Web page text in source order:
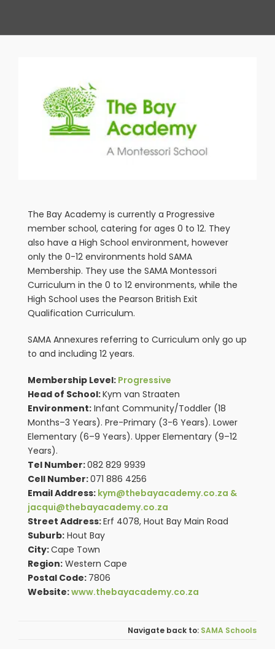
The Bay Academy is currently a Progressive
member school, catering for ages 0 to 12. They
also have a High School environment, however
only the 0-12 environments hold SAMA
Membership. They use the SAMA Montessori
Curriculum in the 0 to 12 environments, while the
High School uses the Pearson British Exit
Qualification Curriculum.
SAMA Annexures referring to Curriculum only go up
to and including 12 years.
Membership Level: Progressive
Head of School:Kym van Straaten
Environment: Infant Community/Toddler (18
Months–3 Years). Pre-Primary (3-6 Years). Lower
Elementary (6–9 Years). Upper Elementary (9–12
Years).
Tel Number:082 829 9939
Cell Number:071 886 4256
Email Address: kym@thebayacademy.co.za &
jacqui@thebayacademy.co.za
Street Address:Erf 4078, Hout Bay Main Road
Suburb: Hout Bay
City:Cape Town
Region: Western Cape
Postal Code: 7806
Website:www.thebayacademy.co.za
SAMA Schools